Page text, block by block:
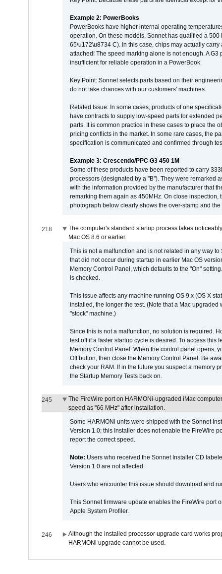
Example 2: PowerBooks
PowerBooks have higher internal operating
operation. On these models, Sonnet has qualified a
65\u172\u8734 C). In this case, chips may actually
attached! The speed marking alone is not enough. A
insufficient for reliable operation in a PowerBook.
Key Point: Sonnet selects parts based on their
do not take chances with our customers' machines.
Related Issue: In some cases, products of one
have contracts to supply low-speed parts for extended
parts. It is common practice in these cases to place the
pricing conflicts in the market. In some rare cases, the
specification is communicated and confirmed through
Example 3: Crescendo/PPC G3 450 1M
Some of these products have been reported to carry
processors (designated by a "B"). They were remarked
with the information provided by the manufacturer that
remarking them again as 450MHz. On close
photograph below clearly shows the over-stamp and
218
The computer's standard startup process takes
Mac OS 8.6 or earlier.
This is not a malfunction and is not related in any way
that did not occur during startup in earlier Mac OS
Memory Control Panel, which defaults to the "On"
is checked.
This issue affects any machine running OS 9.x (OS X
installed, the longer the test. (Note that a Mac
"stock" machine.)
Since this is not a malfunction, no solution is required.
test off if a faster startup cycle is desired. To access
Memory Control Panel. When the control panel opens,
Off button, then close the Memory Control Panel. Be
check your RAM. If in the future you suspect a memory
the Startup Memory Tests back on.
245
The FireWire port on HARMONi-upgraded iMac
speed as "66 MHz" after installation.
Some HARMONi units were shipped with the Sonnet
Version 1.0; this Installer does not enable the FireWire
report the correct speed.
Note: Users who received the Sonnet Installer CD
Version 1.0 are not affected.
Users who encounter this issue should download and
This Sonnet firmware update enables the FireWire port
Apple System Profiler.
246
Although the installed processor upgrade card works
HARMONi upgrade cannot be used.